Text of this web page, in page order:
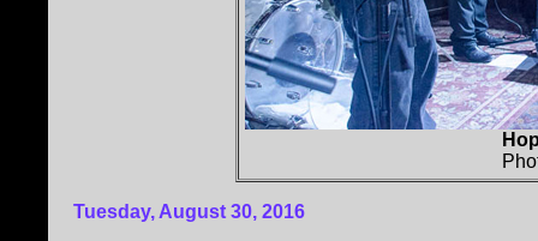
Tuesday, August 30, 2016